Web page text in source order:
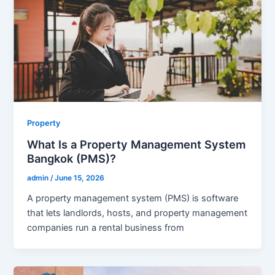
Property
What Is a Property Management System
Bangkok (PMS)?
admin/June 15, 2026
A property management system (PMS) is software
that lets landlords, hosts, and property management
companies run a rental business from